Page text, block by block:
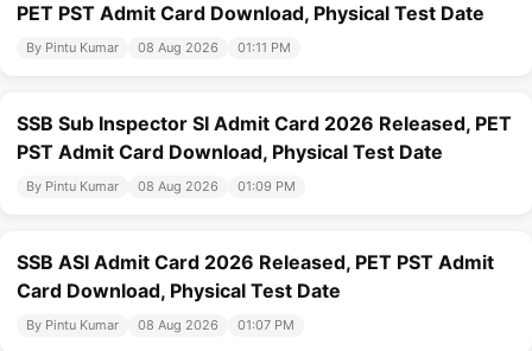
PET PST Admit Card Download, Physical Test Date
By Pintu Kumar 08 Aug 2026 01:11 PM
SSB Sub Inspector SI Admit Card 2026 Released, PET
PST Admit Card Download, Physical Test Date
By Pintu Kumar 08 Aug 2026 01:09 PM
SSB ASI Admit Card 2026 Released, PET PST Admit
Card Download, Physical Test Date
By Pintu Kumar 08 Aug 2026 01:07 PM